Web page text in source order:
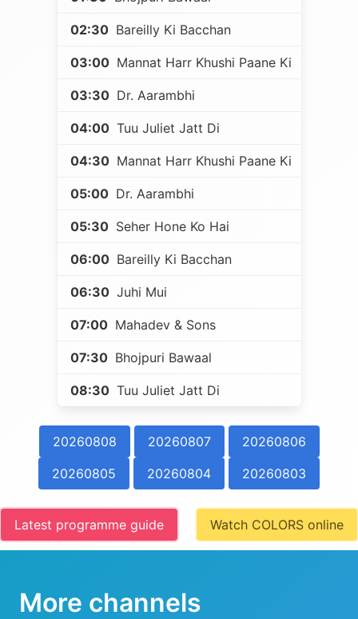
02:30 Bareilly Ki Bacchan
03:00 Mannat Harr Khushi Paane Ki
03:30 Dr. Aarambhi
04:00 Tuu Juliet Jatt Di
04:30 Mannat Harr Khushi Paane Ki
05:00 Dr. Aarambhi
05:30 Seher Hone Ko Hai
06:00 Bareilly Ki Bacchan
06:30 Juhi Mui
07:00 Mahadev & Sons
07:30 Bhojpuri Bawaal
08:30 Tuu Juliet Jatt Di
20260808 20260807
20260806
20260805
20260804 20260803
Latest programme guide Watch COLORS online
More channels